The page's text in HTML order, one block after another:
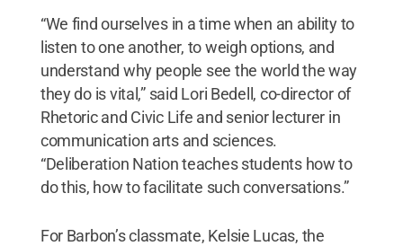
“We find ourselves in a time when an ability to
listen to one another, to weigh options, and
understand why people see the world the way
they do is vital,” said Lori Bedell, co-director of
Rhetoric and Civic Life and senior lecturer in
communication arts and sciences.
“Deliberation Nation teaches students how to
do this, how to facilitate such conversations.”
For Barbon’s classmate, Kelsie Lucas, the